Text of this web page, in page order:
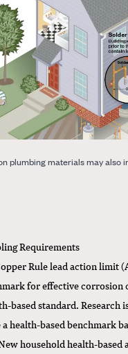
plumbing materials may also
Requirements
Rule lead action limit
for effective
based standard. Research
health-based benchmark
household health-based